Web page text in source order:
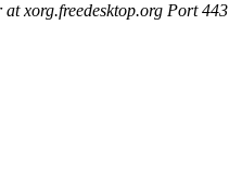
at xorg.freedesktop.org Port 443